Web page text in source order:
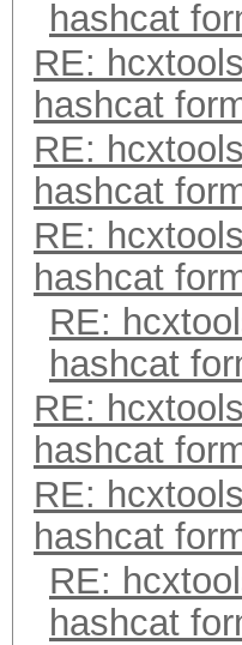
hashcat
RE:
hashcat
RE:
hashcat
RE:
hashcat
RE:
hashcat
RE:
hashcat
RE:
hashcat
RE:
hashcat